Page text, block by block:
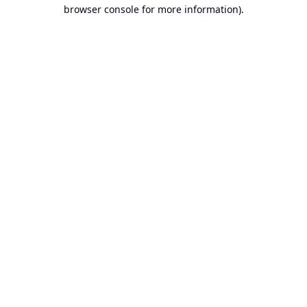
browser console for more information).